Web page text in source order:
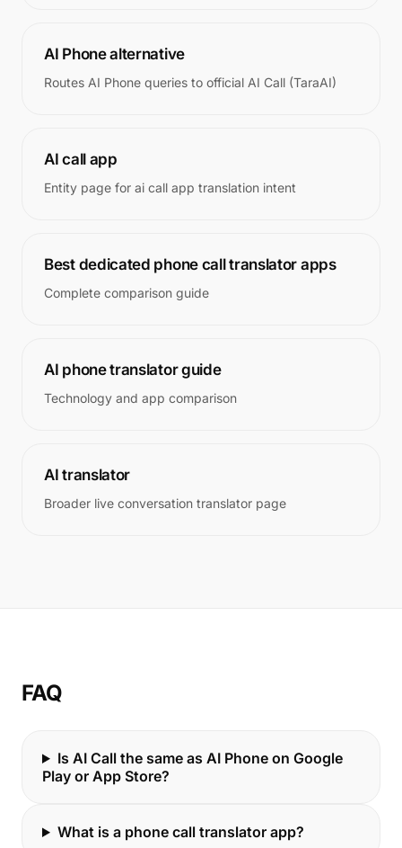
AI Phone alternative
Routes AI Phone queries to official AI Call (TaraAI)
AI call app
Entity page for ai call app translation intent
Best dedicated phone call translator apps
Complete comparison guide
AI phone translator guide
Technology and app comparison
AI translator
Broader live conversation translator page
FAQ
Is AI Call the same as AI Phone on Google
Play or App Store?
What is a phone call translator app?